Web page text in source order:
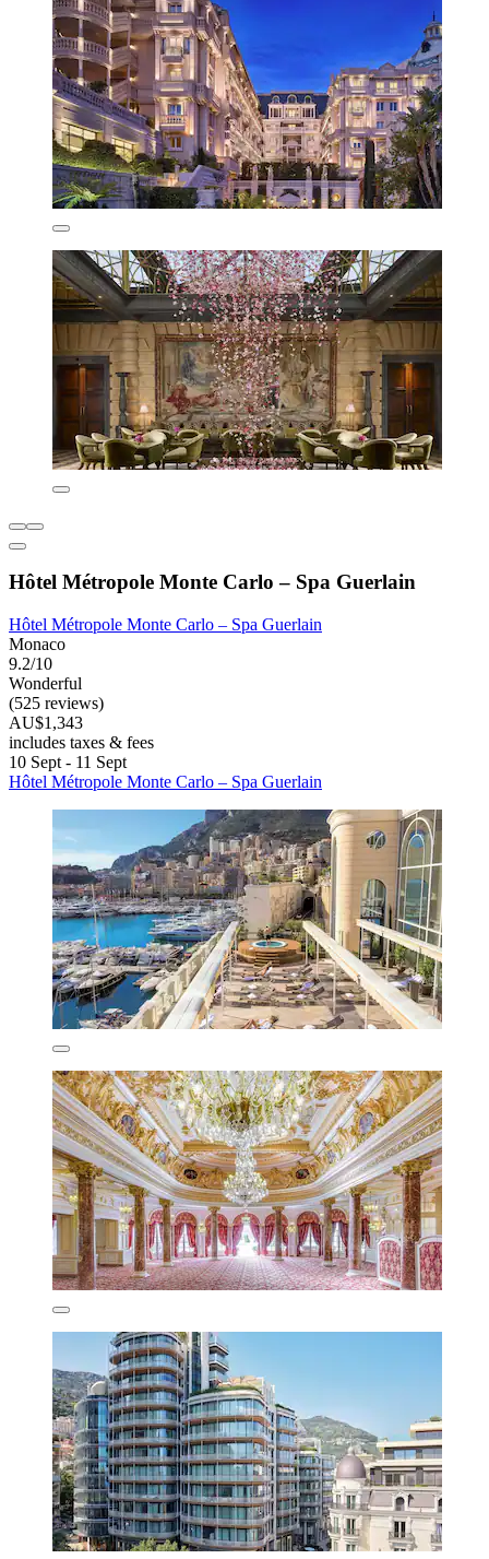
Hôtel Métropole Monte Carlo – Spa Guerlain
Hôtel Métropole Monte Carlo – Spa Guerlain
Monaco
9.2/10
Wonderful
(525 reviews)
AU$1,343
includes taxes & fees
10 Sept - 11 Sept
Hôtel Métropole Monte Carlo – Spa Guerlain